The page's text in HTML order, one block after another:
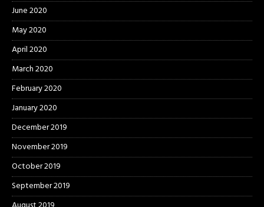
June 2020
May 2020
April 2020
March 2020
February 2020
January 2020
December 2019
November 2019
October 2019
September 2019